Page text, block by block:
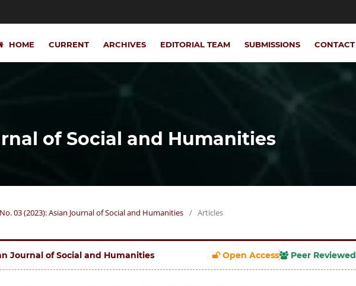
HOME CURRENT ARCHIVES EDITORIAL TEAM SUBMISSIONS CONTACT
of Social and Humanities
03 (2023): Asian Journal of Social and Humanities / Articles
Journal of Social and Humanities Open Access Peer Reviewed